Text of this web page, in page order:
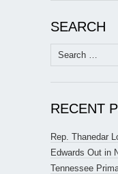
SEARCH
Search
for:
RECENT
Rep. Thanedar
Edwards Out in
Tennessee